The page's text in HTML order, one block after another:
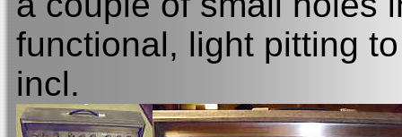
functional, light pitting
incl.